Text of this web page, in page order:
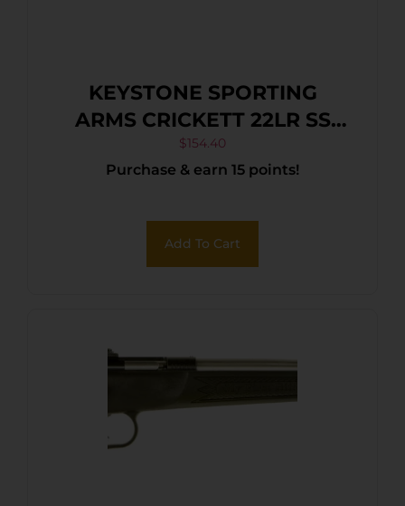
KEYSTONE SPORTING
ARMS CRICKETT 22LR SS
BLK/WHITE WEB
$154.40
Purchase & earn 15 points!
Add To Cart